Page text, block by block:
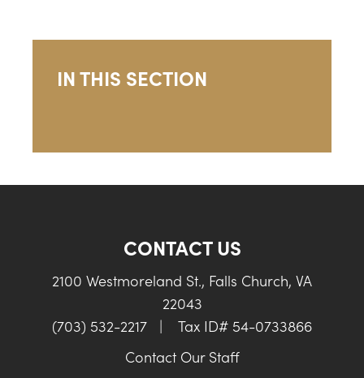
IN THIS SECTION
CONTACT US
2100 Westmoreland St., Falls Church, VA
22043
(703) 532-2217
|
Tax ID# 54-0733866
Contact Our Staff